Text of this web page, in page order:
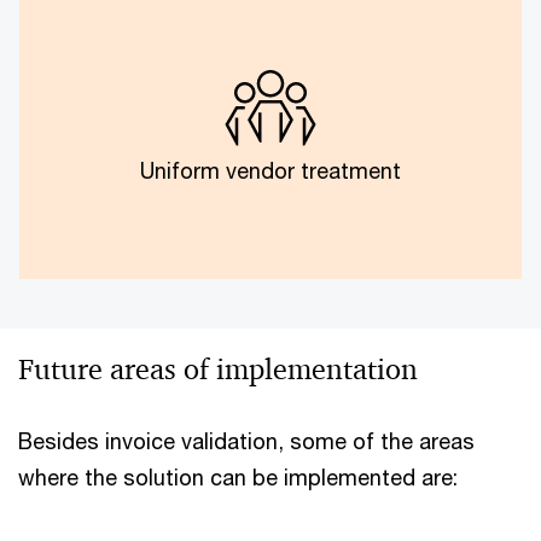
Uniform vendor treatment
Model training and standardised templates across
vendors were not possible due to the difference in
vendor size, scope and customised checks.
Future areas of implementation
Besides invoice validation, some of the areas
where the solution can be implemented are: